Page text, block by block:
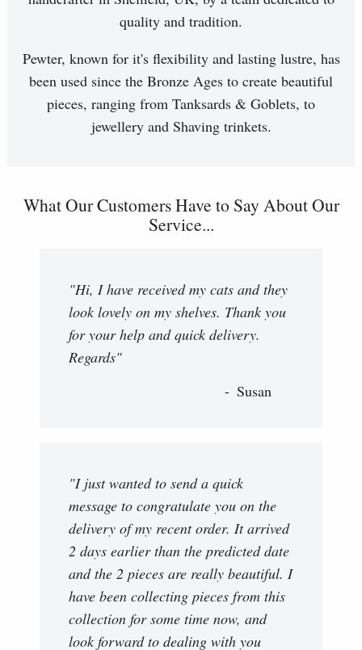
quality and tradition.
Pewter, known for it's flexibility and lasting lustre, has
been used since the Bronze Ages to create beautiful
pieces, ranging from Tanksards & Goblets, to
jewellery and Shaving trinkets.
What Our Customers Have to Say About Our
Service...
"Hi, I have received my cats and they
look lovely on my shelves. Thank you
for your help and quick delivery.
Regards"
Susan
"I just wanted to send a quick
message to congratulate you on the
delivery of my recent order. It arrived
2 days earlier than the predicted date
and the 2 pieces are really beautiful. I
have been collecting pieces from this
collection for some time now, and
look forward to dealing with you